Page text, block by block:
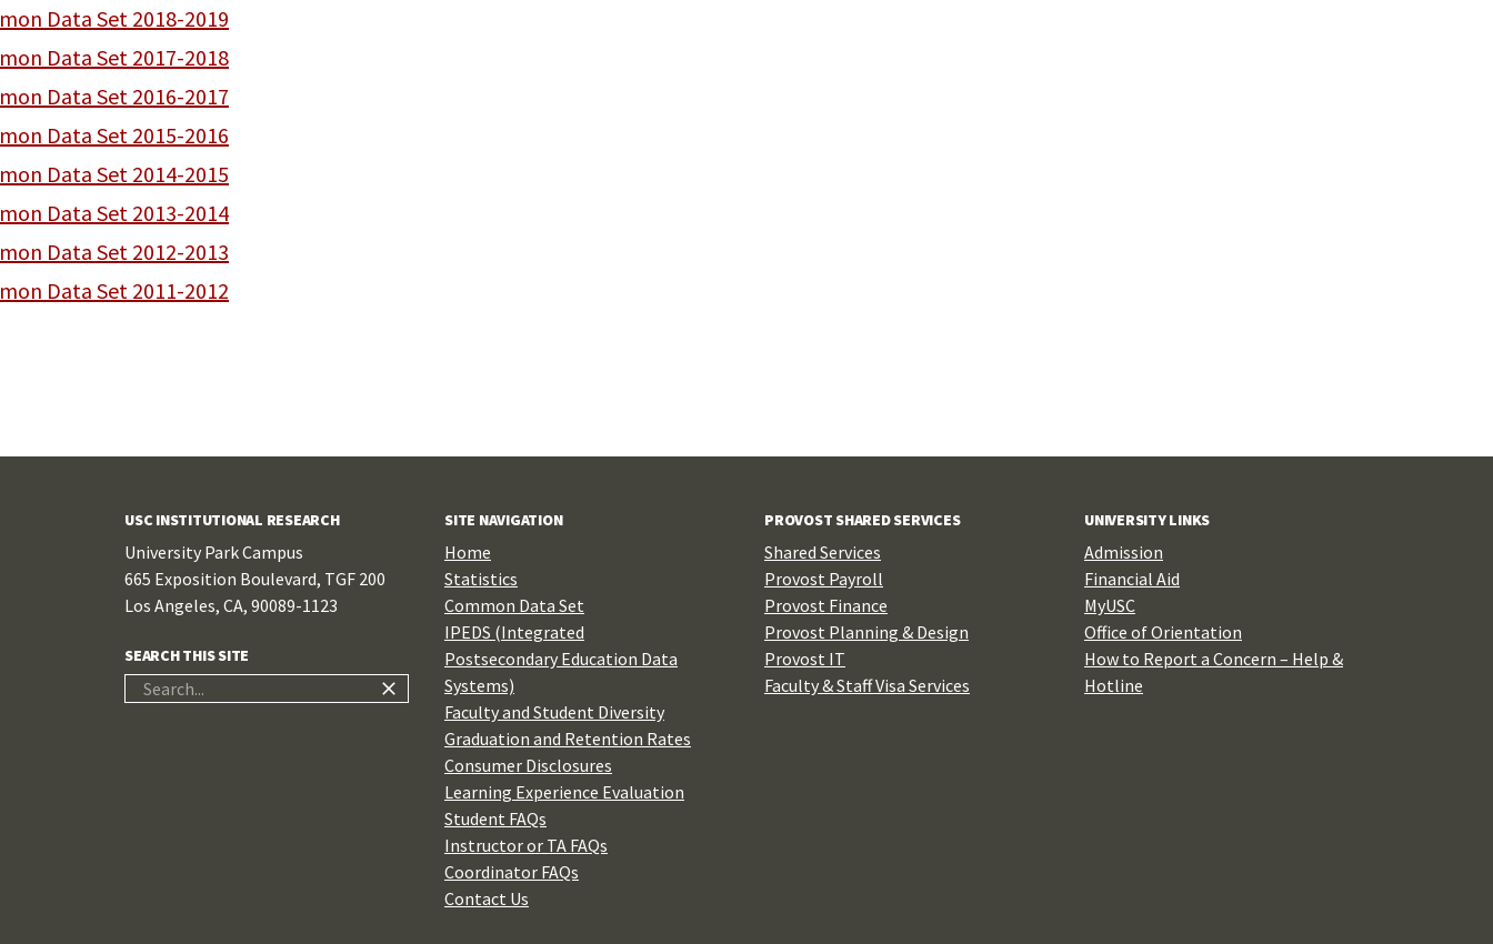
Data Set 2018-2019
Data Set 2017-2018
Data Set 2016-2017
Data Set 2015-2016
Data Set 2014-2015
Data Set 2013-2014
Data Set 2012-2013
Data Set 2011-2012
USC INSTITUTIONAL RESEARCH
University Park Campus
665 Exposition Boulevard, TGF 200
Los Angeles, CA, 90089-1123
SEARCH THIS SITE
SITE NAVIGATION
Home
Statistics
Common Data Set
IPEDS (Integrated
Postsecondary Education Data
Systems)
Faculty and Student Diversity
Graduation and Retention Rates
Consumer Disclosures
Learning Experience Evaluation
Student FAQs
Instructor or TA FAQs
Coordinator FAQs
Contact Us
PROVOST SHARED SERVICES
Shared Services
Provost Payroll
Provost Finance
Provost Planning & Design
Provost IT
Faculty & Staff Visa Services
UNIVERSITY LINKS
Admission
Financial Aid
MyUSC
Office of Orientation
How to Report a Concern – Help &
Hotline